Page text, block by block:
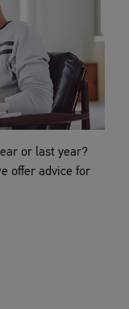
or last year?
offer advice for